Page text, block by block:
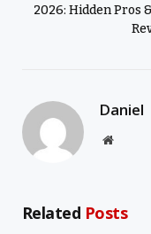
2026: Hidden Pros
Daniel
Website
Related Posts